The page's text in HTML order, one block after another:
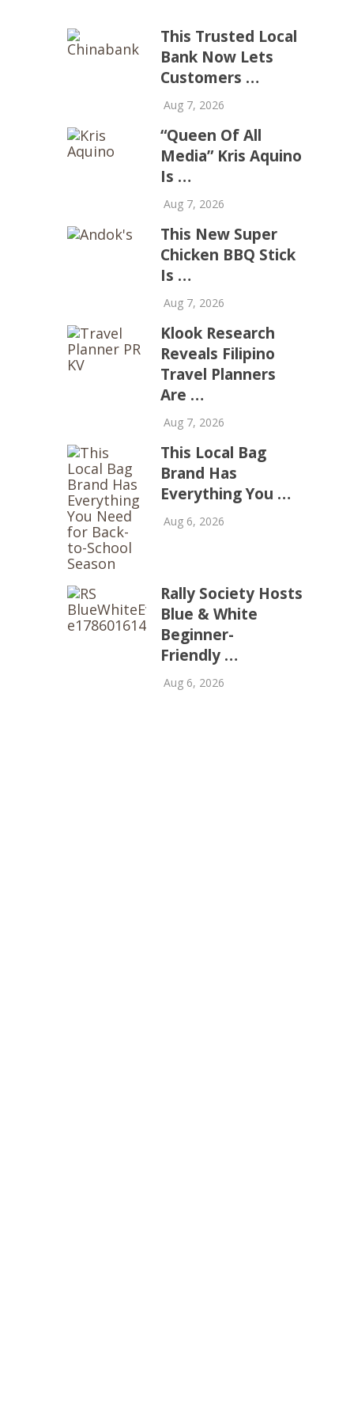
This Trusted Local
Bank Now Lets
Customers …
Aug 7, 2026
“Queen Of All
Media” Kris Aquino
Is …
Aug 7, 2026
This New Super
Chicken BBQ Stick
Is …
Aug 7, 2026
Klook Research
Reveals Filipino
Travel Planners
Are …
Aug 7, 2026
This Local Bag
Brand Has
Everything You …
Aug 6, 2026
Rally Society Hosts
Blue & White
Beginner-
Friendly …
Aug 6, 2026